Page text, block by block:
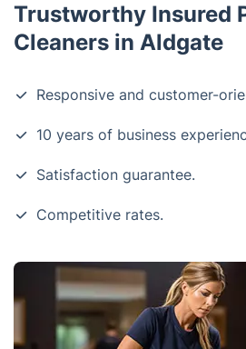
Trustworthy Insured
Cleaners in Aldgate
Responsive and customer-
10 years of business
Satisfaction guarantee.
Competitive rates.